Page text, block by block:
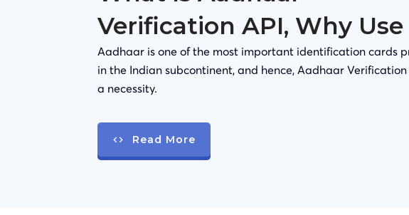
Verification API, Why Use
Aadhaar is one of the most important identification cards
in the Indian subcontinent, and hence, Aadhaar Verification
a necessity.
Read More